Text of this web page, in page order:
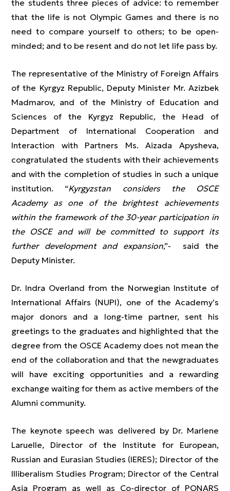
the students three pieces of advice: to remember
that the life is not Olympic Games and there is no
need to compare yourself to others; to be open-
minded; and to be resent and do not let life pass by.
The representative of the Ministry of Foreign Affairs
of the Kyrgyz Republic, Deputy Minister Mr. Azizbek
Madmarov, and of the Ministry of Education and
Sciences of the Kyrgyz Republic, the Head of
Department of International Cooperation and
Interaction with Partners Ms. Aizada Apysheva,
congratulated the students with their achievements
and with the completion of studies in such a unique
institution. “Kyrgyzstan considers the OSCE
Academy as one of the brightest achievements
within the framework of the 30-year participation in
the OSCE and will be committed to support its
further development and expansion,”- said the
Deputy Minister.
Dr. Indra Overland from the Norwegian Institute of
International Affairs (NUPI), one of the Academy’s
major donors and a long-time partner, sent his
greetings to the graduates and highlighted that the
degree from the OSCE Academy does not mean the
end of the collaboration and that the newgraduates
will have exciting opportunities and a rewarding
exchange waiting for them as active members of the
Alumni community.
The keynote speech was delivered by Dr. Marlene
Laruelle, Director of the Institute for European,
Russian and Eurasian Studies (IERES); Director of the
Illiberalism Studies Program; Director of the Central
Asia Program as well as Co-director of PONARS